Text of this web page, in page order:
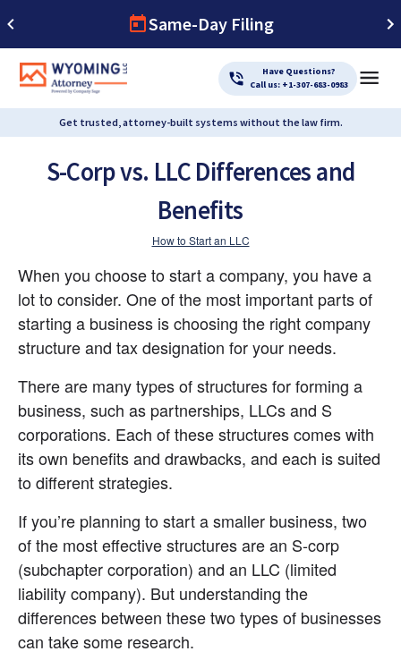
Same-Day Filing
Have Questions?
Call us: +1-307-683-0983
Get trusted, attorney-built systems without the law firm.
S-Corp vs. LLC Differences and
Benefits
How to Start an LLC
When you choose to start a company, you have a
lot to consider. One of the most important parts of
starting a business is choosing the right company
structure and tax designation for your needs.
There are many types of structures for forming a
business, such as partnerships, LLCs and S
corporations. Each of these structures comes with
its own benefits and drawbacks, and each is suited
to different strategies.
If you’re planning to start a smaller business, two
of the most effective structures are an S-corp
(subchapter corporation) and an LLC (limited
liability company). But understanding the
differences between these two types of businesses
can take some research.